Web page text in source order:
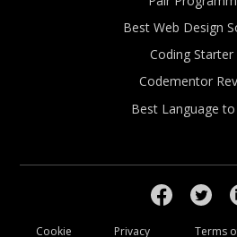
Best Web Design
Coding Starter
Codementor
Best Language
Cookie Privacy Terms